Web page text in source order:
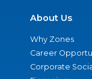
About Us
Why Zones
Career
Corporate